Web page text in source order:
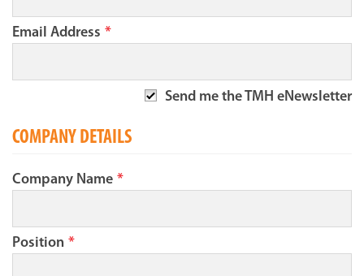
Email Address *
Send me the TMH eNewsletter
COMPANY DETAILS
Company Name *
Position *